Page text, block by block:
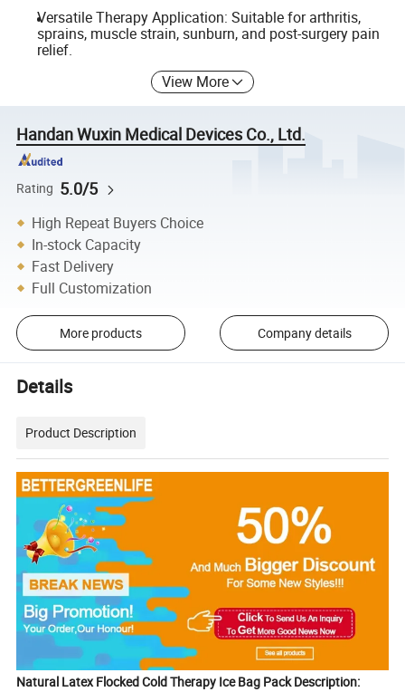
Versatile Therapy Application: Suitable for arthritis,
sprains, muscle strain, sunburn, and post-surgery pain
relief.
View More
Handan Wuxin Medical Devices Co., Ltd.
Rating 5.0/5
High Repeat Buyers Choice
In-stock Capacity
Fast Delivery
Full Customization
More products Company details
Details
Product Description
Natural Latex Flocked Cold Therapy Ice Bag Pack Description: